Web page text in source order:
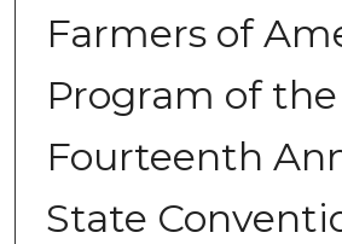
Farmers of
Program of the
Fourteenth
State